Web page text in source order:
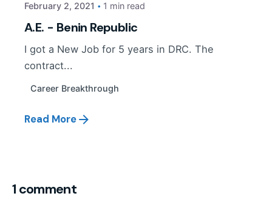
February 2, 2021 1 min read
A.E. - Benin Republic
I got a New Job for 5 years in DRC. The
contract...
Career Breakthrough
Read More
1 comment